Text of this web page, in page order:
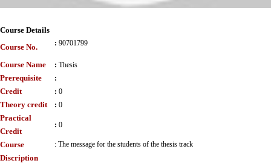
Course Details
Course No.
: 90701799
Course Name : Thesis
Prerequisite :
Credit : 0
Theory credit : 0
Practical
Credit
: 0
Course
Discription
: The message for the students of the thesis track